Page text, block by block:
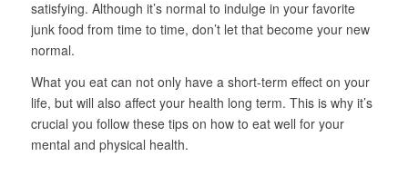
satisfying. Although it’s normal to indulge in your favorite
junk food from time to time, don’t let that become your new
normal.
What you eat can not only have a short-term effect on your
life, but will also affect your health long term. This is why it’s
crucial you follow these tips on how to eat well for your
mental and physical health.